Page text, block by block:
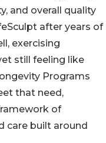
and overall quality
after years of
exercising
still feeling like
Programs
that need,
of
care built around